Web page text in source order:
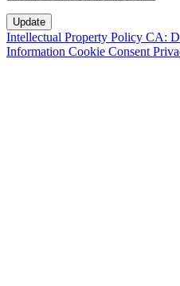
Intellectual Property Policy CA:
Information Cookie Consent